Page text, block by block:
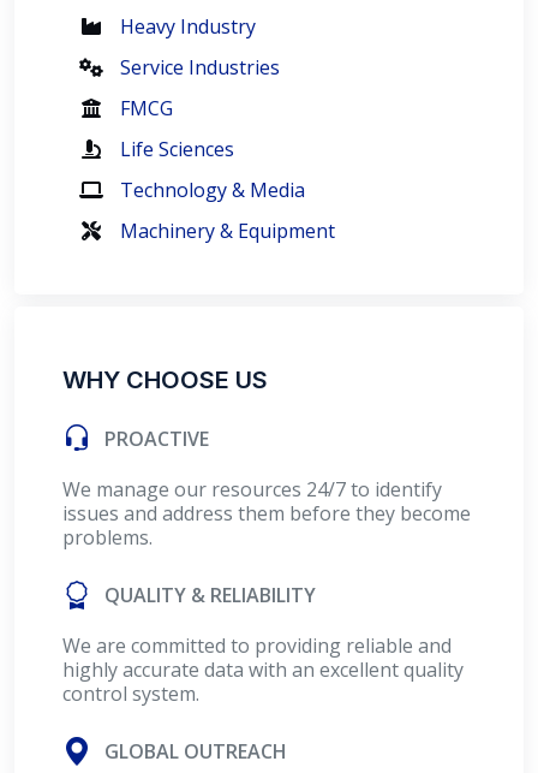
Heavy Industry
Service Industries
FMCG
Life Sciences
Technology & Media
Machinery & Equipment
WHY CHOOSE US
PROACTIVE
We manage our resources 24/7 to identify
issues and address them before they become
problems.
QUALITY & RELIABILITY
We are committed to providing reliable and
highly accurate data with an excellent quality
control system.
GLOBAL OUTREACH